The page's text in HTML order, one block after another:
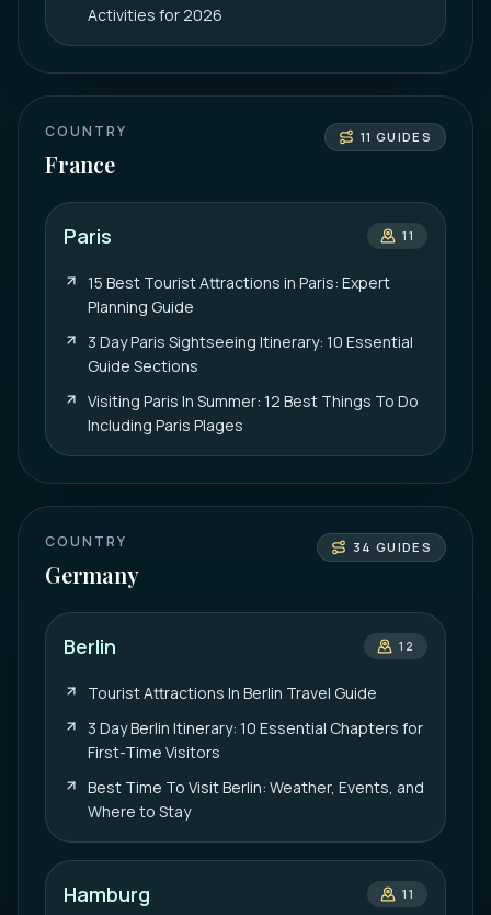
Activities for 2026
COUNTRY
France
11 GUIDES
Paris 11
15 Best Tourist Attractions in Paris: Expert
Planning Guide
3 Day Paris Sightseeing Itinerary: 10 Essential
Guide Sections
Visiting Paris In Summer: 12 Best Things To Do
Including Paris Plages
COUNTRY
Germany
34 GUIDES
Berlin 12
Tourist Attractions In Berlin Travel Guide
3 Day Berlin Itinerary: 10 Essential Chapters for
First-Time Visitors
Best Time To Visit Berlin: Weather, Events, and
Where to Stay
Hamburg 11